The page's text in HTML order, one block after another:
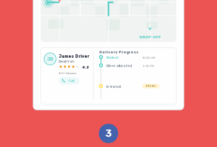
DROP-OFF
JD
James Driver
Small Van
4.2
847 deliveries
Call
Delivery Progress
Booked
10:00 AM
Driver allocated 3:30 PM
In transit ETA 5m
3